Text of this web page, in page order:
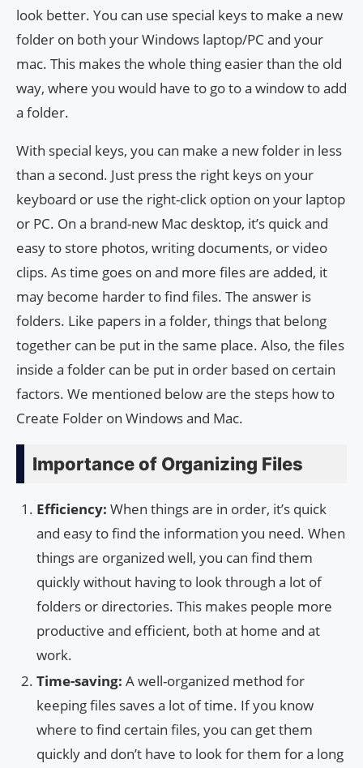
look better. You can use special keys to make a new
folder on both your Windows laptop/PC and your
mac. This makes the whole thing easier than the old
way, where you would have to go to a window to add
a folder.
With special keys, you can make a new folder in less
than a second. Just press the right keys on your
keyboard or use the right-click option on your laptop
or PC. On a brand-new Mac desktop, it’s quick and
easy to store photos, writing documents, or video
clips. As time goes on and more files are added, it
may become harder to find files. The answer is
folders. Like papers in a folder, things that belong
together can be put in the same place. Also, the files
inside a folder can be put in order based on certain
factors. We mentioned below are the steps how to
Create Folder on Windows and Mac.
Importance of Organizing Files
Efficiency: When things are in order, it’s quick
and easy to find the information you need. When
things are organized well, you can find them
quickly without having to look through a lot of
folders or directories. This makes people more
productive and efficient, both at home and at
work.
Time-saving: A well-organized method for
keeping files saves a lot of time. If you know
where to find certain files, you can get them
quickly and don’t have to look for them for a long